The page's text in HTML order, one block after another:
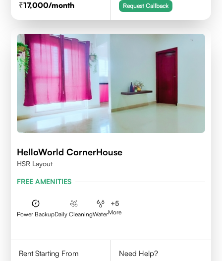
17,000/month Request Callback
HelloWorld CornerHouse
HSR Layout
FREE AMENITIES
Power BackupDaily CleaningWater
+5
More
Rent Starting From
Need Help?